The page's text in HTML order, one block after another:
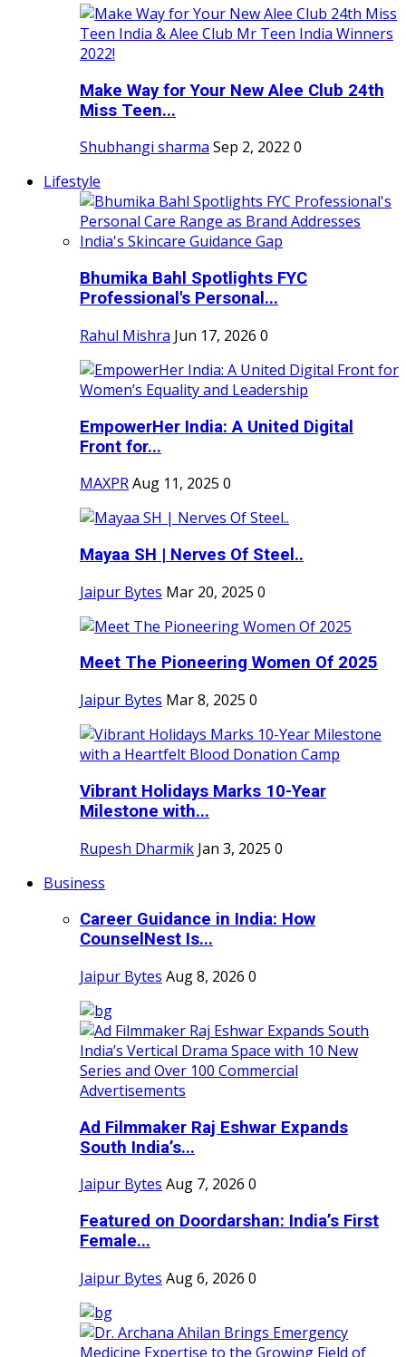
Make Way for Your New Alee Club 24th
Miss Teen...
Shubhangi sharma Sep 2, 2022 0
Lifestyle
Bhumika Bahl Spotlights FYC
Professional's Personal...
Rahul Mishra Jun 17, 2026 0
EmpowerHer India: A United Digital
Front for...
MAXPRAug 11, 2025 0
Mayaa SH | Nerves Of Steel..
Jaipur Bytes Mar 20, 2025 0
Meet The Pioneering Women Of 2025
Jaipur Bytes Mar 8, 2025 0
Vibrant Holidays Marks 10-Year
Milestone with...
Rupesh Dharmik Jan 3, 2025 0
Business
Career Guidance in India: How
CounselNest Is...
Jaipur Bytes Aug 8, 2026 0
Ad Filmmaker Raj Eshwar Expands
South India’s...
Jaipur Bytes Aug 7, 2026 0
Featured on Doordarshan: India’s First
Female...
Jaipur Bytes Aug 6, 2026 0